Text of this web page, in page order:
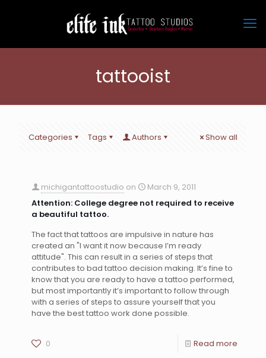
tattooist
Categories Tags Authors Show all
michigantattoostudio on
March 9, 2011
Attention: College degree not required to receive
a beautiful tattoo.
The fact that tattoos are impulsive in nature has
created an "I want it now because I’m ready
attitude". This can result in a series of steps that
contributes to bad tattoo decision making. It’s fine to
know that you are ready to have a tattoo performed,
but most importantly it’s important to follow through
with a series of steps to assure yourself that you
have the best tattoo work done possible.
0 Read more